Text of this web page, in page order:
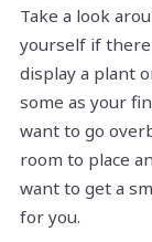
Take a look
yourself if there
display a plant
some as your
want to go
room to place
want to get a
for you.